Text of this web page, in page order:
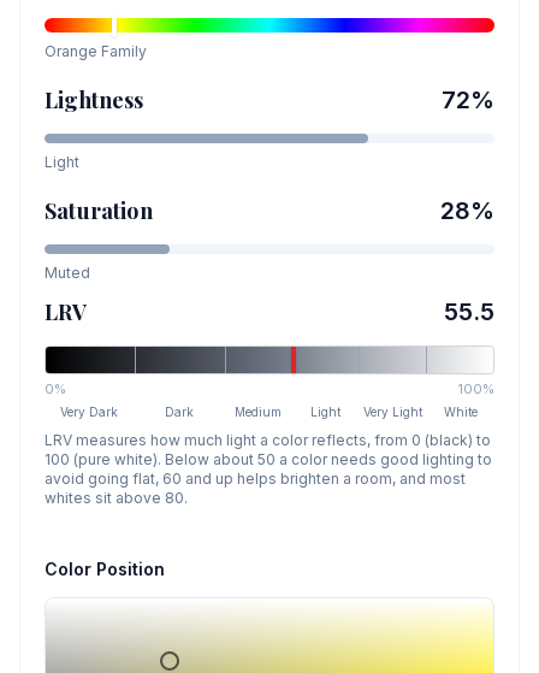
Orange Family
Lightness 72%
Light
Saturation 28%
Muted
LRV 55.5
0% 100%
Very Dark Dark Medium Light Very Light White
LRV measures how much light a color reflects, from 0 (black) to
100 (pure white). Below about 50 a color needs good lighting to
avoid going flat, 60 and up helps brighten a room, and most
whites sit above 80.
Color Position